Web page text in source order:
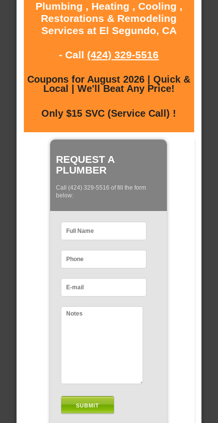
Plumbing , Heating , Cooling ,
Restorations & Remodeling
Services at El Segundo, CA
- Call (424) 329-5516
Coupons for August 2026 | Quick &
Local | We'll Beat Any Price!
Only $15 SVC (Service Call) !
REQUEST A
PLUMBER
Call (424) 329-5516 of fill the form
below: